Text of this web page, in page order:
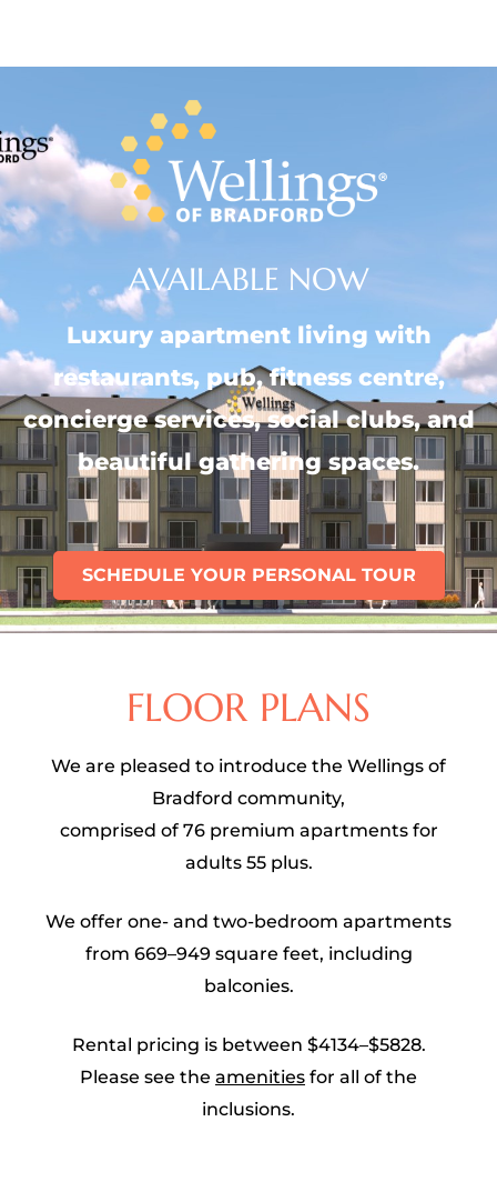
AVAILABLE NOW
Luxury apartment living with
restaurants, pub, fitness centre,
concierge services, social clubs, and
beautiful gathering spaces.
SCHEDULE YOUR PERSONAL TOUR
FLOOR PLANS
We are pleased to introduce the Wellings of
Bradford community,
comprised of 76 premium apartments for
adults 55 plus.
We offer one- and two-bedroom apartments
from 669–949 square feet, including
balconies.
Rental pricing is between $4134–$5828.
Please see the amenities for all of the
inclusions.